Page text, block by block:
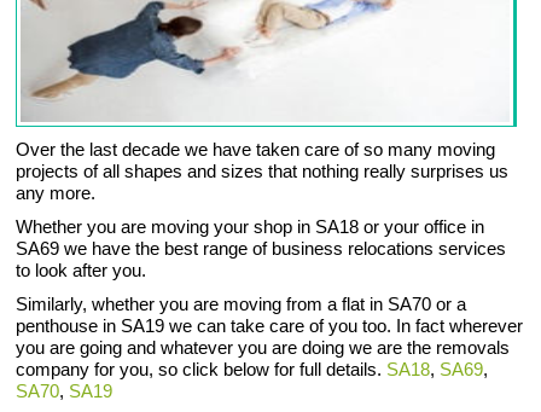
Over the last decade we have taken care of so many moving
projects of all shapes and sizes that nothing really surprises us
any more.
Whether you are moving your shop in SA18 or your office in
SA69 we have the best range of business relocations services
to look after you.
Similarly, whether you are moving from a flat in SA70 or a
penthouse in SA19 we can take care of you too. In fact wherever
you are going and whatever you are doing we are the removals
company for you, so click below for full details. SA18, SA69,
SA70, SA19